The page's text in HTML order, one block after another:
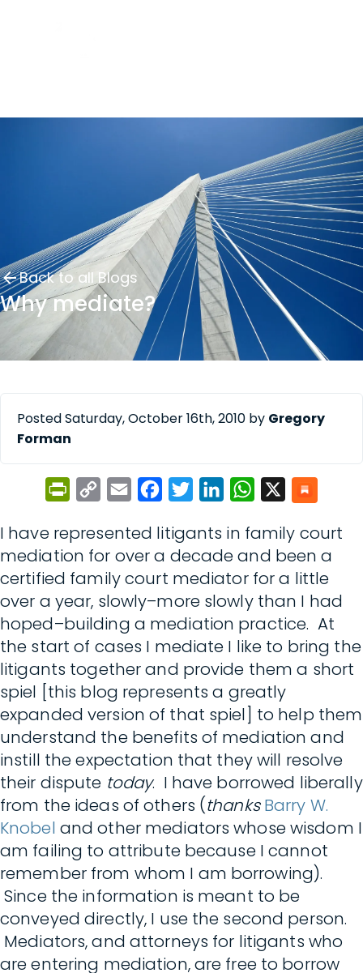
Back to all Blogs
Why mediate?
Posted Saturday, October 16th, 2010 by Gregory
Forman
PrintFriendly
Copy
Email FacebookTwitterLinkedInWhatsApp
I have represented litigants in family court
mediation for over a decade and been a
certified family court mediator for a little
over a year, slowly–more slowly than I had
hoped–building a mediation practice. At
the start of cases I mediate I like to bring the
litigants together and provide them a short
spiel [this blog represents a greatly
expanded version of that spiel] to help them
understand the benefits of mediation and
instill the expectation that they will resolve
their dispute today. I have borrowed liberally
from the ideas of others (thanksBarry W.
Knobel and other mediators whose wisdom I
am failing to attribute because I cannot
remember from whom I am borrowing).
Since the information is meant to be
conveyed directly, I use the second person.
Mediators, and attorneys for litigants who
are entering mediation, are free to borrow